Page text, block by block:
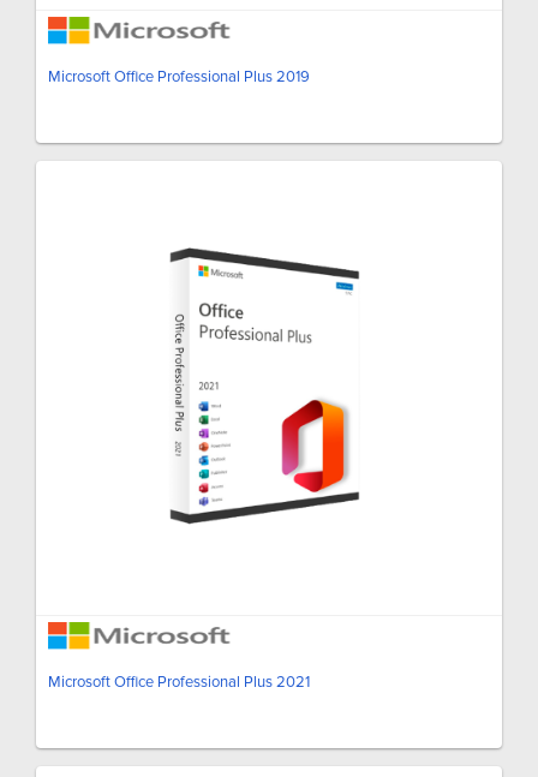
Microsoft Office Professional Plus 2019
Microsoft Office Professional Plus 2021